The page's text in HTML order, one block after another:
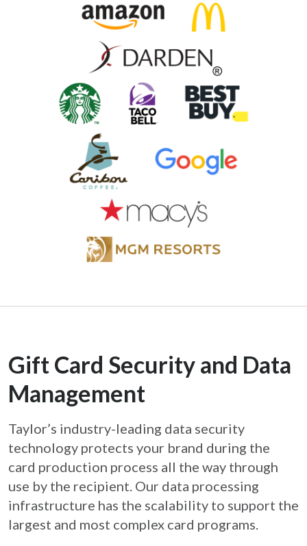
Gift Card Security and Data
Management
Taylor’s industry-leading data security
technology protects your brand during the
card production process all the way through
use by the recipient. Our data processing
infrastructure has the scalability to support the
largest and most complex card programs.